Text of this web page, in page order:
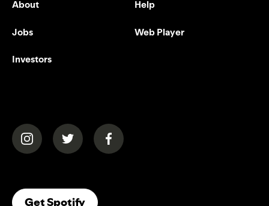
About
Jobs
Investors
Help
Web Player
(opens in a new tab)(opens in a new tab)(opens in a new tab)
Get Spotify(opens In A New Tab)